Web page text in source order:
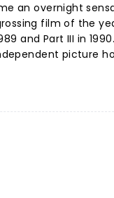
an overnight
film of the
and Part III in
picture